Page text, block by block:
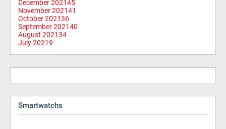
December 202145
November 202141
October 202136
September 202140
August 202134
July 20219
Smartwatchs